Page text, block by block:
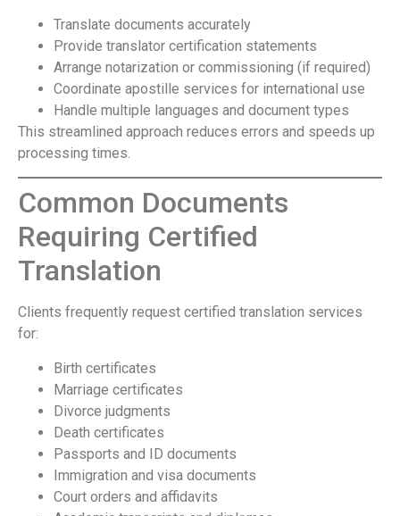
Translate documents accurately
Provide translator certification statements
Arrange notarization or commissioning (if required)
Coordinate apostille services for international use
Handle multiple languages and document types
This streamlined approach reduces errors and speeds up
processing times.
Common Documents
Requiring Certified
Translation
Clients frequently request certified translation services
for:
Birth certificates
Marriage certificates
Divorce judgments
Death certificates
Passports and ID documents
Immigration and visa documents
Court orders and affidavits